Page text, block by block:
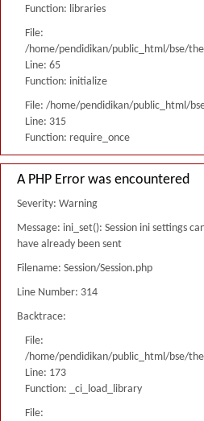
Function: libraries
File:
/home/pendidikan/public_html/bse/
Line: 65
Function: initialize
File: /home/pendidikan/public_html/
Line: 315
Function: require_once
A PHP Error was encountered
Severity: Warning
Message: ini_set(): Session ini settings
have already been sent
Filename: Session/Session.php
Line Number: 314
Backtrace:
File:
/home/pendidikan/public_html/bse/
Line: 173
Function: _ci_load_library
File: